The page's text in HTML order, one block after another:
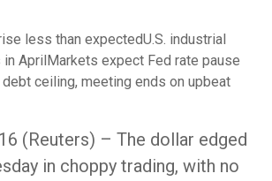
less than expectedU.S. industrial
AprilMarkets expect Fed rate pause
ceiling, meeting ends on upbeat
(Reuters) – The dollar edged
in choppy trading, with no